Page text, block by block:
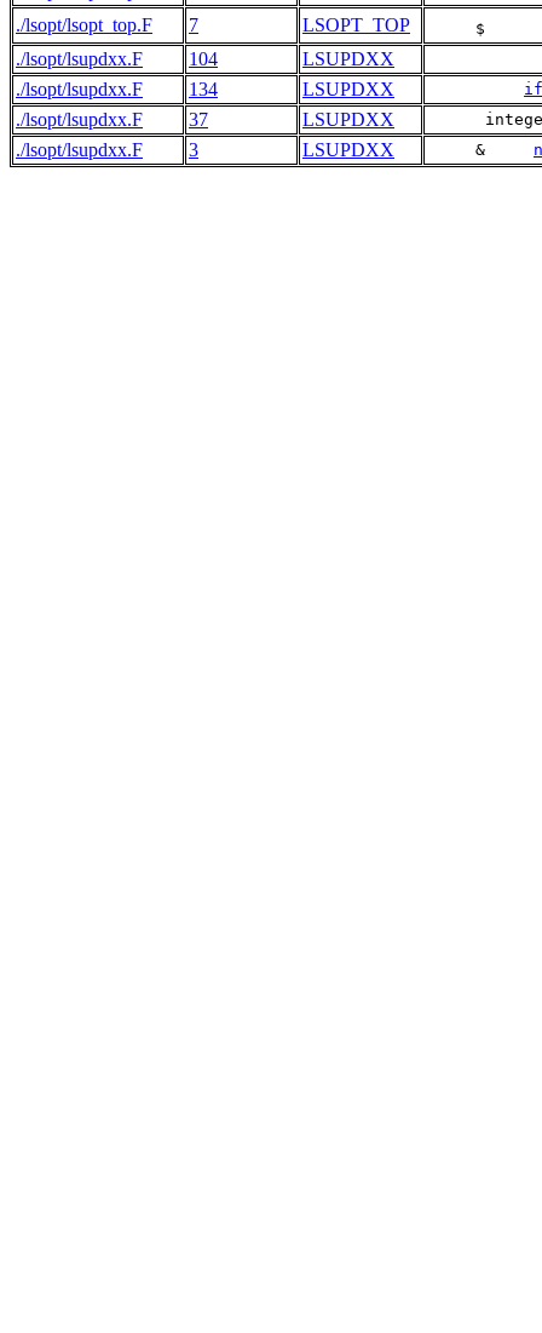
./lsopt/lsopt_top.F
7 LSOPT_TOP
$
./lsopt/lsupdxx.F 104
LSUPDXX
./lsopt/lsupdxx.F
134 LSUPDXX
./lsopt/lsupdxx.F 37 LSUPDXX
./lsopt/lsupdxx.F 3 LSUPDXX
     &